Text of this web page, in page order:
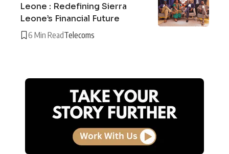
Leone : Redefining Sierra
Leone’s Financial Future
6 Min ReadTelecoms